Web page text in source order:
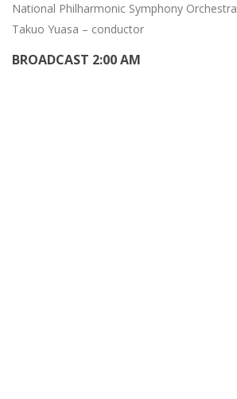
National Philharmonic Symphony Orchestra
Takuo Yuasa – conductor
BROADCAST 2:00 AM